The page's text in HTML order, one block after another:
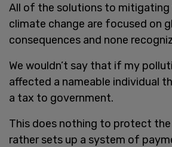
All of the solutions to mitigating
climate change are focused on
consequences and none
We wouldn’t say that if my
affected a nameable individual
a tax to government.
This does nothing to protect
rather sets up a system of